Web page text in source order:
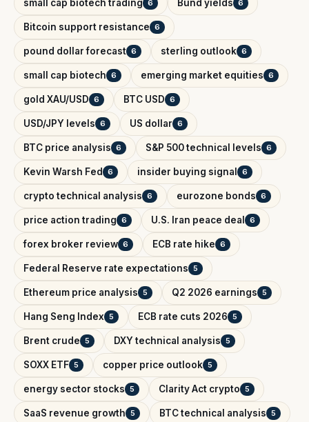
small cap biotech trading 6 Bund yields 6
Bitcoin support resistance 6
pound dollar forecast 6 sterling outlook 6
small cap biotech 6 emerging market equities 6
gold XAU/USD 6 BTC USD 6
USD/JPY levels 6 US dollar 6
BTC price analysis 6 S&P 500 technical levels 6
Kevin Warsh Fed 6 insider buying signal 6
crypto technical analysis 6 eurozone bonds 6
price action trading 6 U.S. Iran peace deal 6
forex broker review 6 ECB rate hike 6
Federal Reserve rate expectations 5
Ethereum price analysis 5 Q2 2026 earnings 5
Hang Seng Index 5 ECB rate cuts 2026 5
Brent crude 5 DXY technical analysis 5
SOXX ETF 5 copper price outlook 5
energy sector stocks 5 Clarity Act crypto 5
SaaS revenue growth 5 BTC technical analysis 5